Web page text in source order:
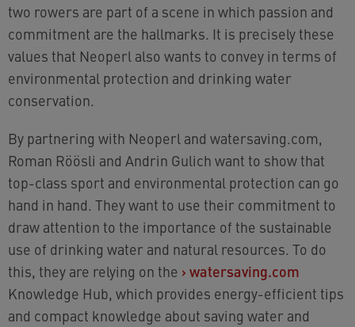
two rowers are part of a scene in which passion and
commitment are the hallmarks. It is precisely these
values that Neoperl also wants to convey in terms of
environmental protection and drinking water
conservation.
By partnering with Neoperl and watersaving.com,
Roman Röösli and Andrin Gulich want to show that
top-class sport and environmental protection can go
hand in hand. They want to use their commitment to
draw attention to the importance of the sustainable
use of drinking water and natural resources. To do
this, they are relying on the › watersaving.com
Knowledge Hub, which provides energy-efficient tips
and compact knowledge about saving water and